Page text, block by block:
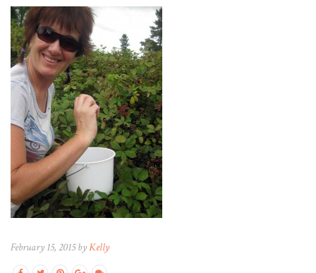
February 15, 2015 byKelly